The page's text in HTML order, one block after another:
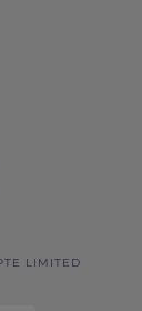
LIMITED